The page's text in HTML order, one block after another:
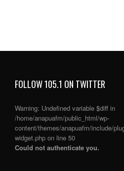
FOLLOW 105.1 ON TWITTER
Warning: Undefined variable $diff in
/home/anapuafm/public_html/wp-
content/themes/anapuafm/include/
widget.php on line 50
Could not authenticate you.